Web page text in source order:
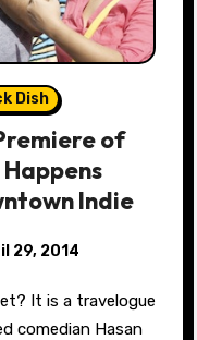
Dish
of
Happens
Indie
29, 2014
comedian Hasan